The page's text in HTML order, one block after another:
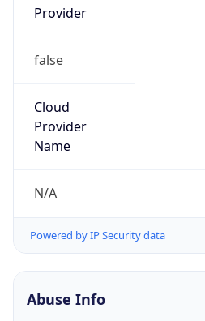
false
Cloud
Name
N/A
Powered by IP Security data
Abuse Info
Route